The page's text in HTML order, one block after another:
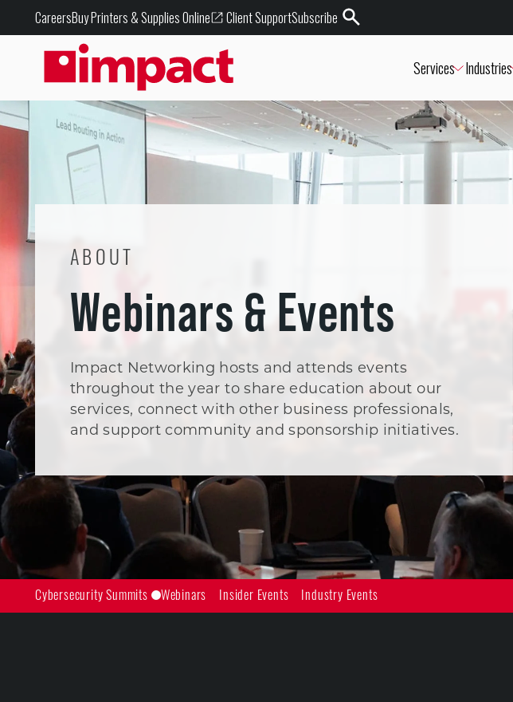
CareersBuy Printers & Supplies Online Client SupportSubscribe
Services Industries
ABOUT
Webinars & Events
Impact Networking hosts and attends events
throughout the year to share education about our
services, connect with other business professionals,
and support community and sponsorship initiatives.
Cybersecurity Summits Webinars Insider Events Industry Events